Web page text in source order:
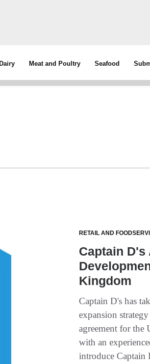
Dairy Meat and Poultry Seafood
RETAIL AND
Captain
Kingdom
Captain D's has
expansion
agreement for the
with an
introduce Captain